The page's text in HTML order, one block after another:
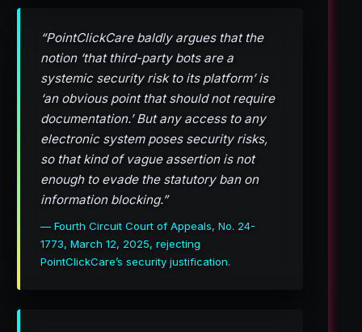
“PointClickCare baldly argues that the
notion ‘that third-party bots are a
systemic security risk to its platform’ is
‘an obvious point that should not require
documentation.’ But any access to any
electronic system poses security risks,
so that kind of vague assertion is not
enough to evade the statutory ban on
information blocking.”
— Fourth Circuit Court of Appeals, No. 24-
1773, March 12, 2025, rejecting
PointClickCare’s security justification.